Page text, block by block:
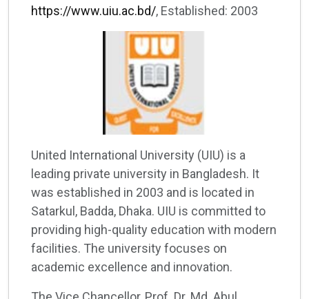
https://www.uiu.ac.bd/, Established: 2003
United International University (UIU) is a
leading private university in Bangladesh. It
was established in 2003 and is located in
Satarkul, Badda, Dhaka. UIU is committed to
providing high-quality education with modern
facilities. The university focuses on
academic excellence and innovation.